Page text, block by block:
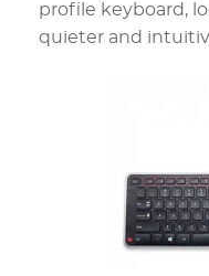
profile keyboard,
quieter and